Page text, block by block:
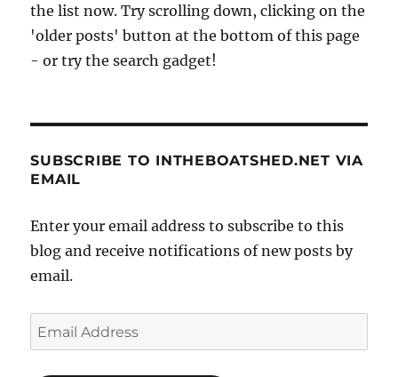
the list now. Try scrolling down, clicking on the
'older posts' button at the bottom of this page
- or try the search gadget!
SUBSCRIBE TO INTHEBOATSHED.NET VIA
EMAIL
Enter your email address to subscribe to this
blog and receive notifications of new posts by
email.
Email
Address